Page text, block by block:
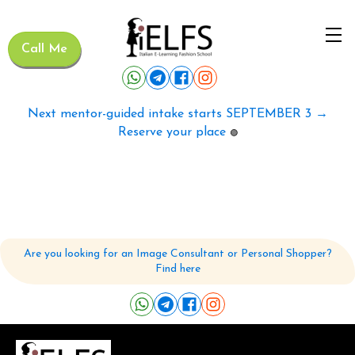
Call Me
Next mentor-guided intake starts SEPTEMBER 3 →
Reserve your place 🟢
Are you looking for an Image Consultant or Personal Shopper?
Find here